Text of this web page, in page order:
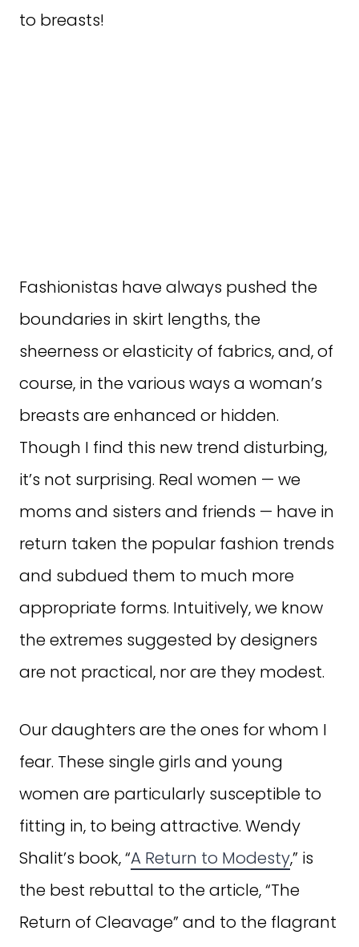
to breasts!
Fashionistas have always pushed the
boundaries in skirt lengths, the
sheerness or elasticity of fabrics, and, of
course, in the various ways a woman’s
breasts are enhanced or hidden.
Though I find this new trend disturbing,
it’s not surprising. Real women — we
moms and sisters and friends — have in
return taken the popular fashion trends
and subdued them to much more
appropriate forms. Intuitively, we know
the extremes suggested by designers
are not practical, nor are they modest.
Our daughters are the ones for whom I
fear. These single girls and young
women are particularly susceptible to
fitting in, to being attractive. Wendy
Shalit’s book, “A Return to Modesty,” is
the best rebuttal to the article, “The
Return of Cleavage” and to the flagrant